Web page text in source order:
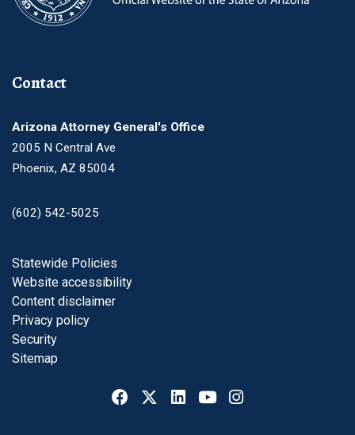
Contact
Arizona Attorney General's Office
2005 N Central Ave
Phoenix, AZ 85004
(602) 542-5025
Footer
Statewide Policies
Website accessibility
Content disclaimer
Privacy policy
Security
Sitemap